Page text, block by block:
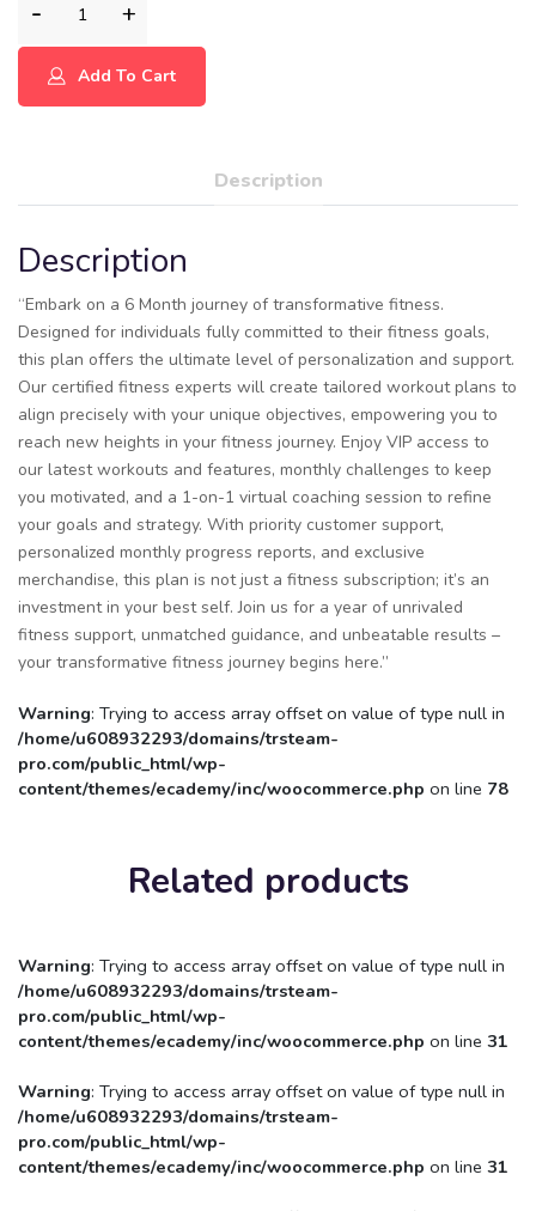
Add To Cart
Description
Description
“Embark on a 6 Month journey of transformative fitness.
Designed for individuals fully committed to their fitness goals,
this plan offers the ultimate level of personalization and support.
Our certified fitness experts will create tailored workout plans to
align precisely with your unique objectives, empowering you to
reach new heights in your fitness journey. Enjoy VIP access to
our latest workouts and features, monthly challenges to keep
you motivated, and a 1-on-1 virtual coaching session to refine
your goals and strategy. With priority customer support,
personalized monthly progress reports, and exclusive
merchandise, this plan is not just a fitness subscription; it’s an
investment in your best self. Join us for a year of unrivaled
fitness support, unmatched guidance, and unbeatable results –
your transformative fitness journey begins here.”
Warning: Trying to access array offset on value of type null in
/home/u608932293/domains/trsteam-
pro.com/public_html/wp-
content/themes/ecademy/inc/woocommerce.php on line 78
Related products
Warning: Trying to access array offset on value of type null in
/home/u608932293/domains/trsteam-
pro.com/public_html/wp-
content/themes/ecademy/inc/woocommerce.php on line 31
Warning: Trying to access array offset on value of type null in
/home/u608932293/domains/trsteam-
pro.com/public_html/wp-
content/themes/ecademy/inc/woocommerce.php on line 31